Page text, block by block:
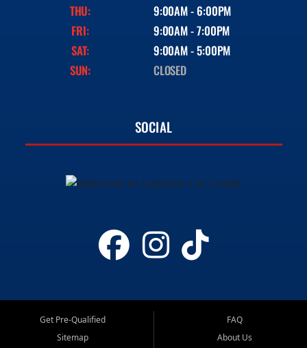
THU:
9:00AM - 6:00PM
FRI:
9:00AM - 7:00PM
SAT:
9:00AM - 5:00PM
SUN:
CLOSED
SOCIAL
Get Pre-Qualified
Sitemap
FAQ
About Us